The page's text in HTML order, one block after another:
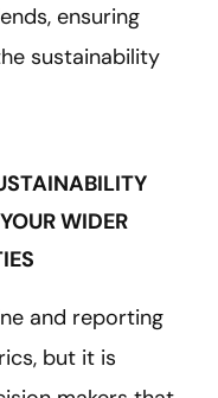
ensuring
sustainability
WIDER
and reporting
but it is